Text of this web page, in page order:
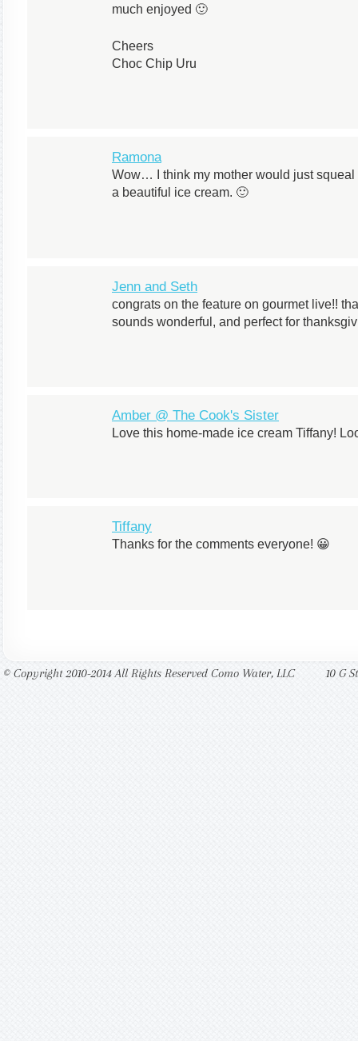
much enjoyed 🙂
Cheers
Choc Chip Uru
Ramona
Wow… I think my mother would just
a beautiful ice cream. 🙂
Jenn and Seth
congrats on the feature on gourmet live!!
sounds wonderful, and perfect for
Amber @ The Cook's Sister
Love this home-made ice cream Tiffany!
Tiffany
Thanks for the comments everyone! 😀
© Copyright 2010-2014 All Rights Reserved Como Water, LLC 10 G